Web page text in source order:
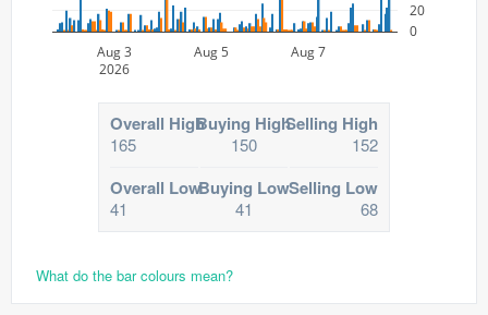
Aug 3
2026
Aug 5 Aug 7
0
20
Overall High
165
Buying High
150
Selling High
152
Overall Low
41
Buying Low
41
Selling Low
68
What do the bar colours mean?